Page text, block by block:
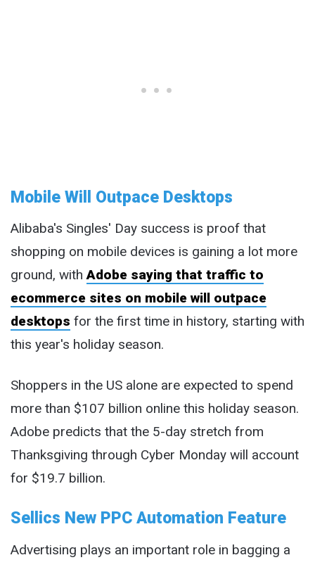
Mobile Will Outpace Desktops
Alibaba's Singles' Day success is proof that
shopping on mobile devices is gaining a lot more
ground, withAdobe saying that traffic to
ecommerce sites on mobile will outpace
desktops for the first time in history, starting with
this year's holiday season.
Shoppers in the US alone are expected to spend
more than $107 billion online this holiday season.
Adobe predicts that the 5-day stretch from
Thanksgiving through Cyber Monday will account
for $19.7 billion.
Sellics New PPC Automation Feature
Advertising plays an important role in bagging a